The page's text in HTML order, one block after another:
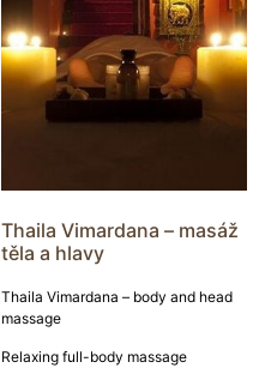
Thaila Vimardana – masáž
těla a hlavy
Thaila Vimardana – body and head
massage
Relaxing full-body massage